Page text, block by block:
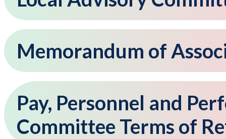
Memorandum of
Pay, Personnel and
Committee Terms of